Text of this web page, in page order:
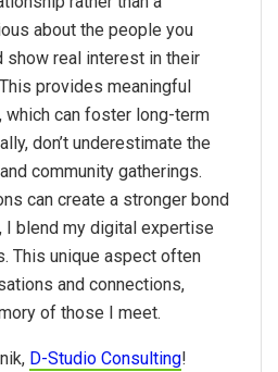
about the people you
show real interest in their
provides meaningful
can foster long-term
don’t underestimate the
community gatherings.
can create a stronger bond
I blend my digital expertise
This unique aspect often
and connections,
of those I meet.
D-Studio Consulting!